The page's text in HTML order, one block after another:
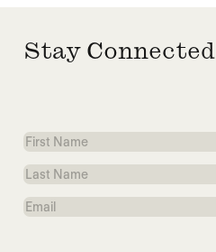
Stay Connected
First
Name
Last
Name
Email